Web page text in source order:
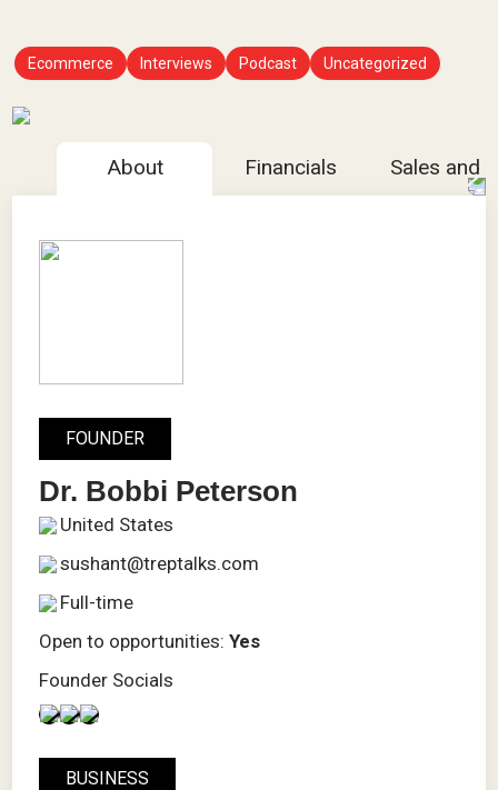
Ecommerce Interviews Podcast Uncategorized
About Financials Sales and
FOUNDER
Dr. Bobbi Peterson
United States
sushant@treptalks.com
Full-time
Open to opportunities:Yes
Founder Socials
BUSINESS